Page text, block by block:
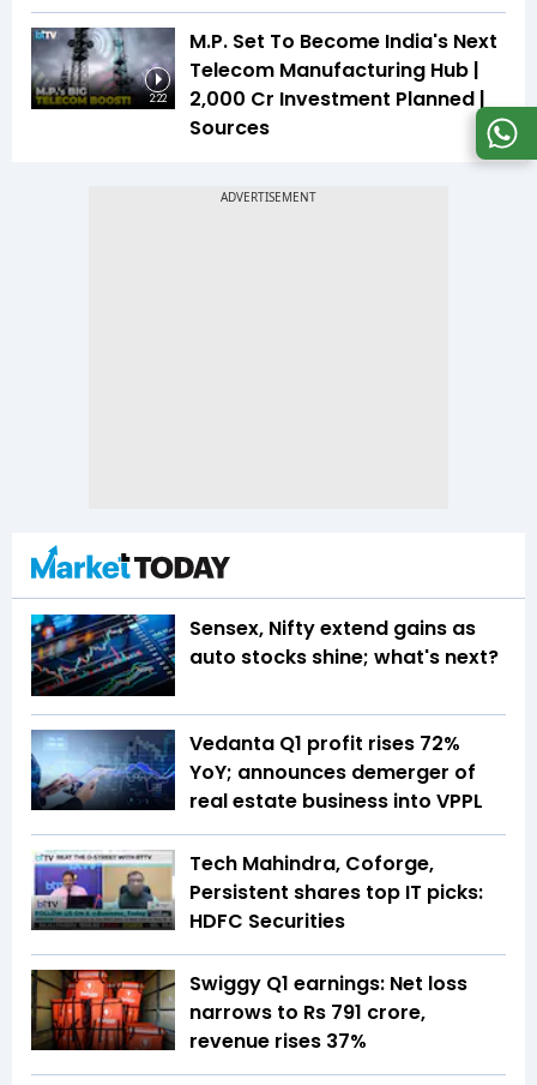
2:22
M.P. Set To Become India's Next
Telecom Manufacturing Hub |
₹2,000 Cr Investment Planned |
Sources
Sensex, Nifty extend gains as
auto stocks shine; what's next?
Vedanta Q1 profit rises 72%
YoY; announces demerger of
real estate business into VPPL
Tech Mahindra, Coforge,
Persistent shares top IT picks:
HDFC Securities
Swiggy Q1 earnings: Net loss
narrows to Rs 791 crore,
revenue rises 37%